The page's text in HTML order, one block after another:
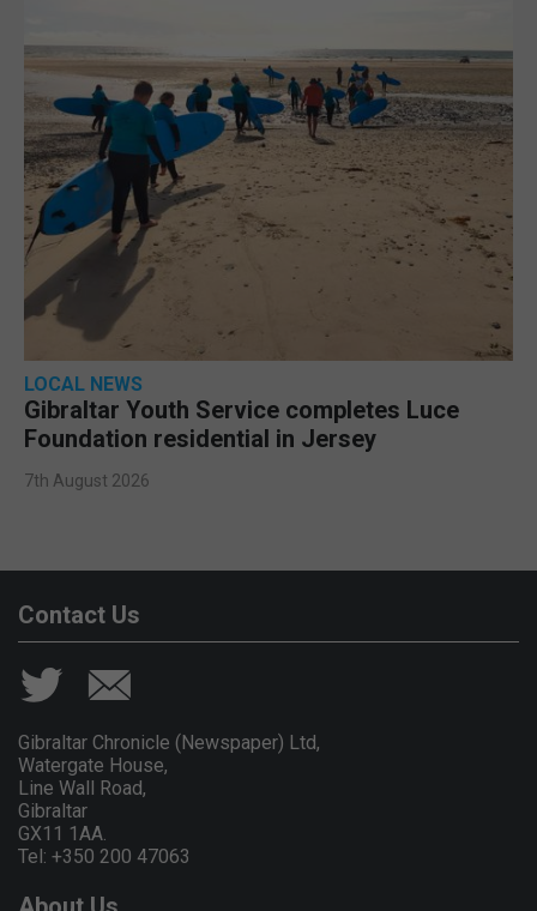
LOCAL NEWS
Gibraltar Youth Service completes Luce
Foundation residential in Jersey
7th August 2026
Contact Us
Gibraltar Chronicle (Newspaper) Ltd,
Watergate House,
Line Wall Road,
Gibraltar
GX11 1AA.
Tel: +350 200 47063